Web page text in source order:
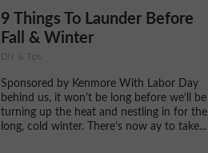
9 Things To Launder Before
Fall & Winter
DIY & Tips
Sponsored by Kenmore With Labor Day
behind us, it won’t be long before we’ll be
turning up the heat and nestling in for the
long, cold winter. There’s now ay to take...